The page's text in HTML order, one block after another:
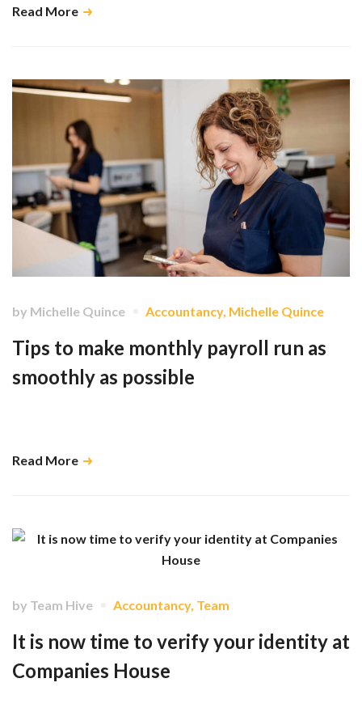
Read More
by Michelle Quince Accountancy, Michelle Quince
Tips to make monthly payroll run as
smoothly as possible
Read More
by Team Hive Accountancy, Team
It is now time to verify your identity at
Companies House